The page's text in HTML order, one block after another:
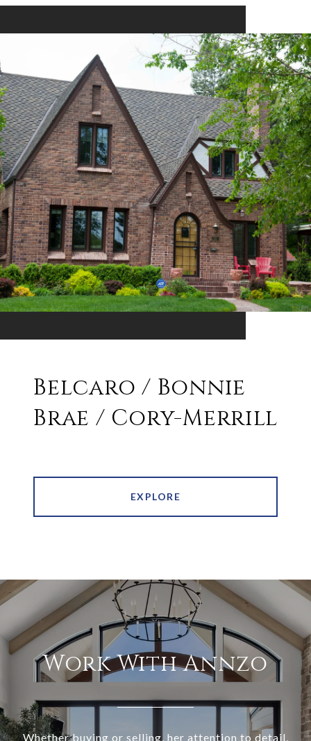
Belcaro / Bonnie
Brae / Cory-Merrill
EXPLORE
Work With Annzo
Whether buying or selling, her attention to detail,